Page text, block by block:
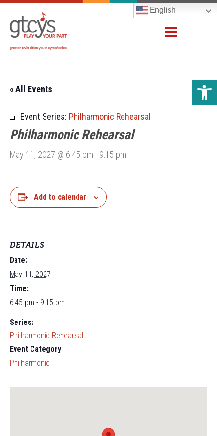
English
« All Events
Event Series: Philharmonic Rehearsal
Philharmonic Rehearsal
May 11, 2027 @ 6:45 pm - 9:15 pm
Add to calendar
DETAILS
Date:
May 11, 2027
Time:
6:45 pm - 9:15 pm
Series:
Philharmonic Rehearsal
Event Category:
Philharmonic